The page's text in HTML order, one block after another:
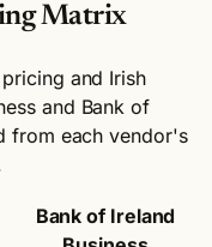
Matrix
and Irish
and Bank of
from each vendor's
Bank of Ireland